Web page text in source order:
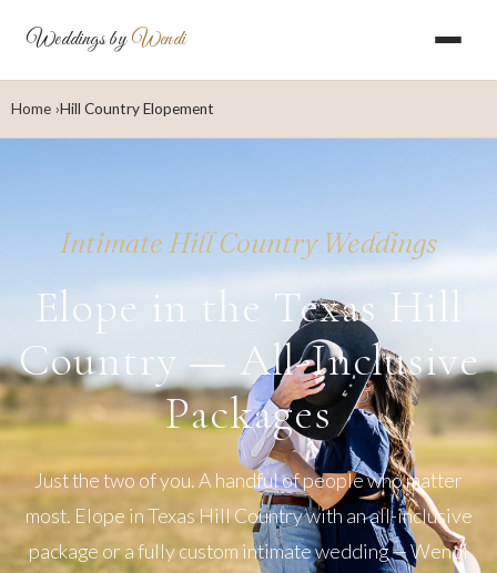
Weddings byWendi
Home Hill Country Elopement
Intimate Hill Country Weddings
Elope in the Texas Hill
Country — All-Inclusive
Packages
Just the two of you. A handful of people who matter
most. Elope in Texas Hill Country with an all-inclusive
package or a fully custom intimate wedding — Wendi